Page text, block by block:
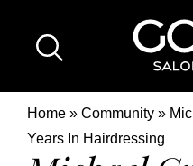
Home Community
Years In Hairdressing